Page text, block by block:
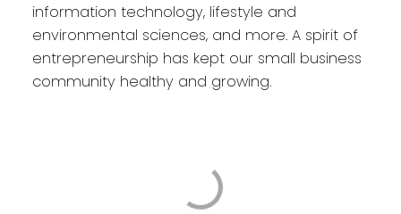
information technology, lifestyle and
environmental sciences, and more. A spirit of
entrepreneurship has kept our small business
community healthy and growing.